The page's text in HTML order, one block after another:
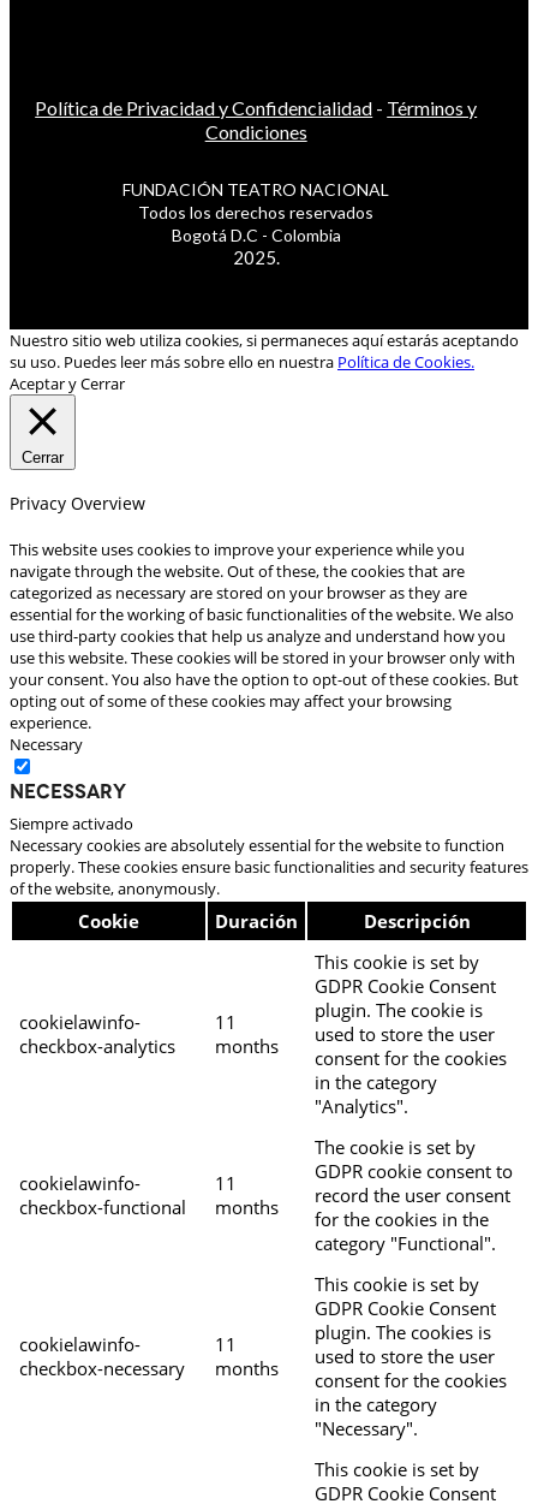
Política de Privacidad y Confidencialidad - Términos y
Condiciones
FUNDACIÓN TEATRO NACIONAL
Todos los derechos reservados
Bogotá D.C - Colombia
2025.
Nuestro sitio web utiliza cookies, si permaneces aquí estarás aceptando
su uso. Puedes leer más sobre ello en nuestra Política de Cookies.
Aceptar y Cerrar
Cerrar
Privacy Overview
This website uses cookies to improve your experience while you
navigate through the website. Out of these, the cookies that are
categorized as necessary are stored on your browser as they are
essential for the working of basic functionalities of the website. We also
use third-party cookies that help us analyze and understand how you
use this website. These cookies will be stored in your browser only with
your consent. You also have the option to opt-out of these cookies. But
opting out of some of these cookies may affect your browsing
experience.
Necessary
Necessary
Siempre activado
Necessary cookies are absolutely essential for the website to function
properly. These cookies ensure basic functionalities and security features
of the website, anonymously.
Cookie Duración Descripción
cookielawinfo-
checkbox-analytics
11
months
This cookie is set by
GDPR Cookie Consent
plugin. The cookie is
used to store the user
consent for the cookies
in the category
"Analytics".
cookielawinfo-
checkbox-functional
11
months
The cookie is set by
GDPR cookie consent to
record the user consent
for the cookies in the
category "Functional".
cookielawinfo-
checkbox-necessary
11
months
This cookie is set by
GDPR Cookie Consent
plugin. The cookies is
used to store the user
consent for the cookies
in the category
"Necessary".
This cookie is set by
GDPR Cookie Consent